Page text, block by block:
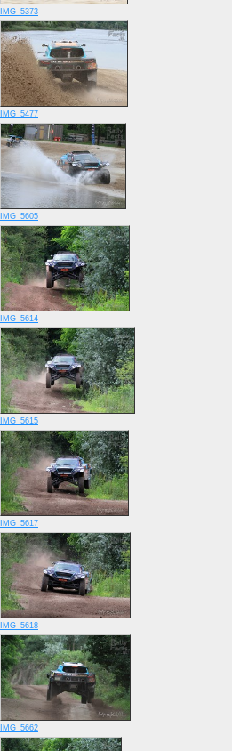
IMG_5373
IMG_5477
IMG_5605
IMG_5614
IMG_5615
IMG_5617
IMG_5618
IMG_5662